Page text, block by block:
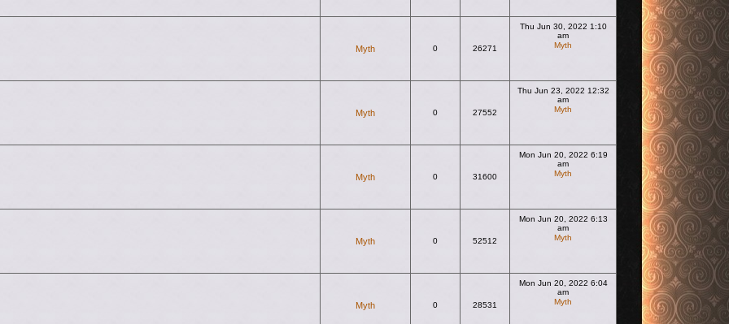
Myth 0 26271
Thu Jun 30, 2022 1:10
am
Myth
Myth 0 27552
Thu Jun 23, 2022 12:32
am
Myth
Myth 0 31600
Mon Jun 20, 2022 6:19
am
Myth
Myth 0 52512
Mon Jun 20, 2022 6:13
am
Myth
Myth 0 28531
Mon Jun 20, 2022 6:04
am
Myth